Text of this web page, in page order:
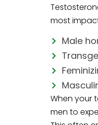
most
Male
When your
men to